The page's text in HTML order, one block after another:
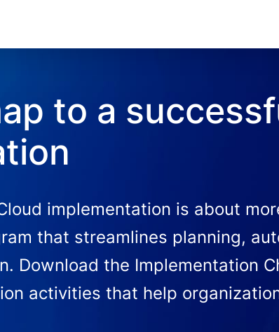
to a
implementation is about
that streamlines planning,
Download the Implementation
activities that help